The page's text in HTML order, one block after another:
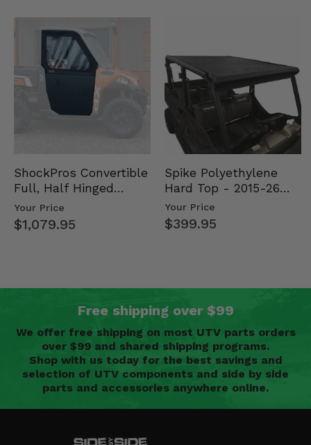
ShockPros Convertible
Full, Half Hinged
Doors - 2013-19 Ful…
Your Price
$1,079.95
Spike Polyethylene
Hard Top - 2015-26
Mid Size Polaris
Rang…
Your Price
$399.95
Free shipping over $99
We offer free shipping on most UTV parts orders
over $99 and shared shipping programs.
Shop with us today for the best savings and
selection of UTV components and side by side
parts and accessories anywhere online.